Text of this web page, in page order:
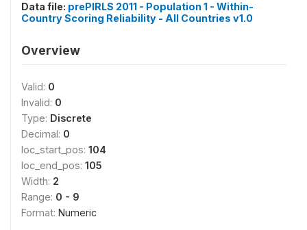
Data file: prePIRLS 2011 - Population 1 - Within-
Country Scoring Reliability - All Countries v1.0
Overview
Valid: 0
Invalid: 0
Type: Discrete
Decimal: 0
loc_start_pos: 104
loc_end_pos: 105
Width: 2
Range: 0 - 9
Format: Numeric